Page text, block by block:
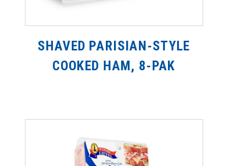
SHAVED PARISIAN-STYLE
COOKED HAM, 8-PAK